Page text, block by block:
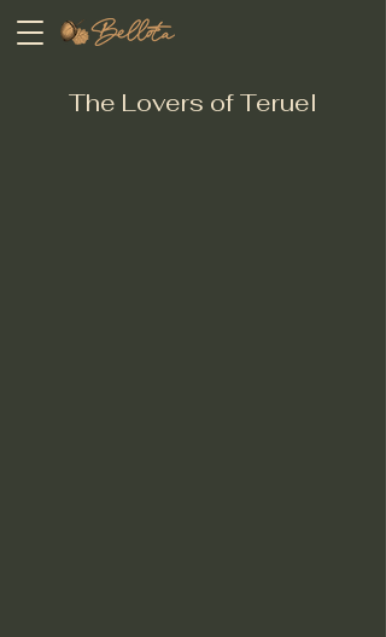
The Lovers of Teruel